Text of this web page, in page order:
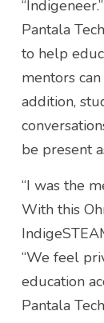
“Indigeneer.”
Pantala
to help
mentors
addition,
be present
“I was the
With this
“We feel
education
Pantala